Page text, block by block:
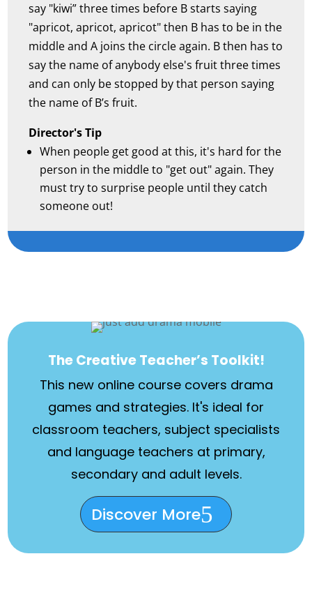
say "kiwi” three times before B starts saying
"apricot, apricot, apricot" then B has to be in the
middle and A joins the circle again. B then has to
say the name of anybody else's fruit three times
and can only be stopped by that person saying
the name of B’s fruit.
Director's Tip
When people get good at this, it's hard for the
person in the middle to "get out" again. They
must try to surprise people until they catch
someone out!
The Creative Teacher’s Toolkit!
This new online course covers drama
games and strategies. It's ideal for
classroom teachers, subject specialists
and language teachers at primary,
secondary and adult levels.
Discover More